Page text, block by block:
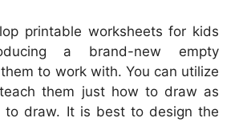
printable worksheets for kids
a brand-new empty
to work with. You can utilize
them just how to draw as
to draw. It is best to design the